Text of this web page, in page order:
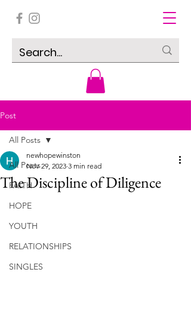
Post
All Posts
FAITH
HOPE
YOUTH
RELATIONSHIPS
SINGLES
All Posts
The Discipline of Diligence
newhopewinston
Nov 29, 2023 3 min read